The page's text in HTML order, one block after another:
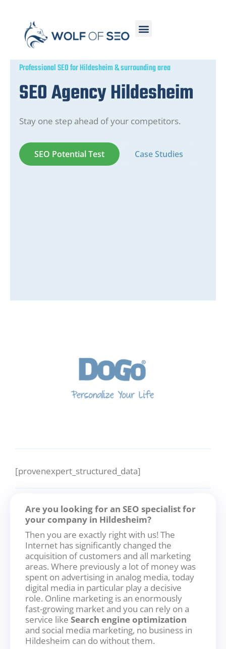
Professional SEO for Hildesheim & surrounding area
SEO Agency Hildesheim
Stay one step ahead of your competitors.
SEO Potential Test Case Studies
[provenexpert_structured_data]
Are you looking for an SEO specialist for
your company in Hildesheim?
Then you are exactly right with us! The
Internet has significantly changed the
acquisition of customers and all marketing
areas. Where previously a lot of money was
spent on advertising in analog media, today
digital media in particular play a decisive
role. Online marketing is an enormously
fast-growing market and you can rely on a
service like Search engine optimization
and social media marketing, no business in
Hildesheim can do without them.